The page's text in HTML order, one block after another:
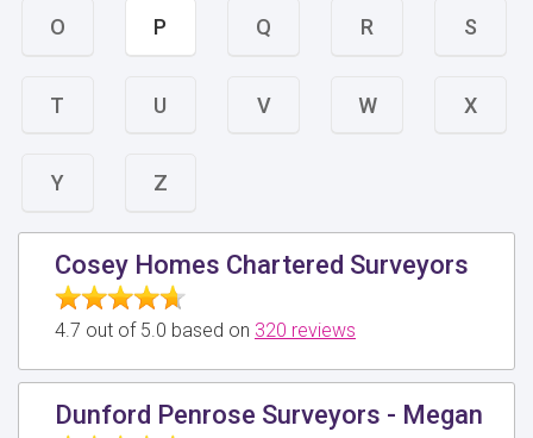
O P Q R S
T U V W X
Y Z
Cosey Homes Chartered Surveyors
4.7 out of 5.0 based on 320 reviews
Dunford Penrose Surveyors - Megan